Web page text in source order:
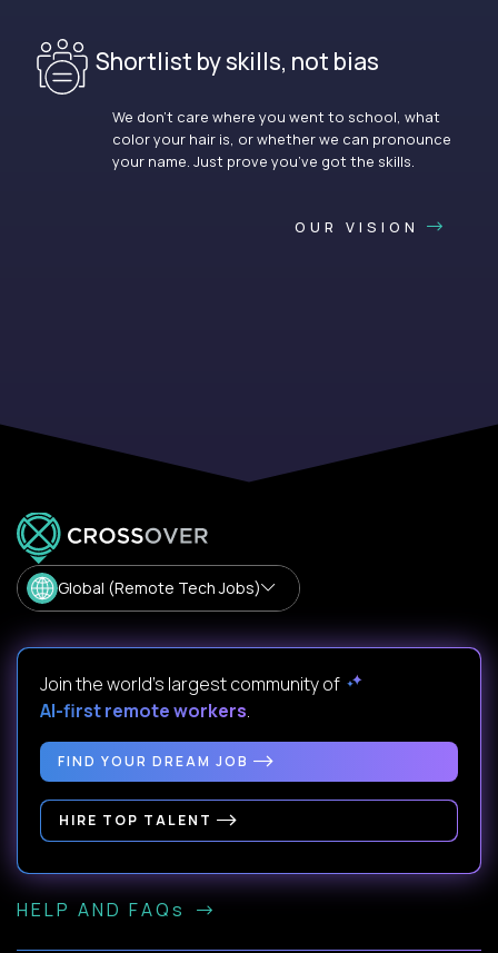
Shortlist by skills, not bias
We don’t care where you went to school, what
color your hair is, or whether we can pronounce
your name. Just prove you’ve got the skills.
OUR VISION
Global (Remote Tech Jobs)
Join the world's largest community of
AI-first remote workers.
FIND YOUR DREAM JOB
HIRE TOP TALENT
HELP AND FAQs